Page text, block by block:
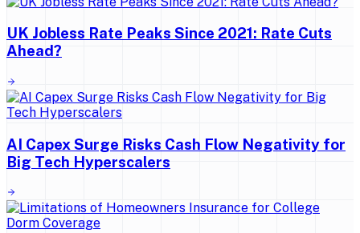
UK Jobless Rate Peaks Since 2021: Rate Cuts
Ahead?
AI Capex Surge Risks Cash Flow Negativity for
Big Tech Hyperscalers